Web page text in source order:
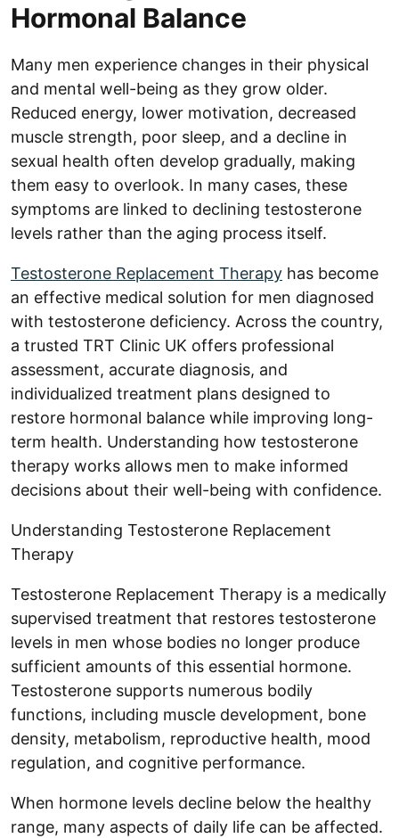
Hormonal Balance
Many men experience changes in their physical
and mental well-being as they grow older.
Reduced energy, lower motivation, decreased
muscle strength, poor sleep, and a decline in
sexual health often develop gradually, making
them easy to overlook. In many cases, these
symptoms are linked to declining testosterone
levels rather than the aging process itself.
Testosterone Replacement Therapy has become
an effective medical solution for men diagnosed
with testosterone deficiency. Across the country,
a trusted TRT Clinic UK offers professional
assessment, accurate diagnosis, and
individualized treatment plans designed to
restore hormonal balance while improving long-
term health. Understanding how testosterone
therapy works allows men to make informed
decisions about their well-being with confidence.
Understanding Testosterone Replacement
Therapy
Testosterone Replacement Therapy is a medically
supervised treatment that restores testosterone
levels in men whose bodies no longer produce
sufficient amounts of this essential hormone.
Testosterone supports numerous bodily
functions, including muscle development, bone
density, metabolism, reproductive health, mood
regulation, and cognitive performance.
When hormone levels decline below the healthy
range, many aspects of daily life can be affected.